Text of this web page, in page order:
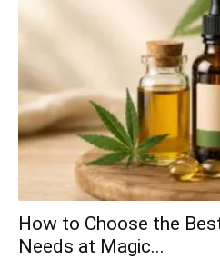
How to Choose the
Needs at Magic...